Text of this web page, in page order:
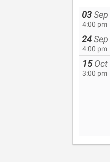
03 Sep
4:00 pm
24 Sep
4:00 pm
15 Oct
3:00 pm